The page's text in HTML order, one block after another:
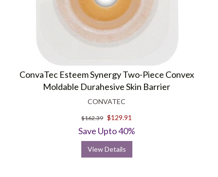
ConvaTec Esteem Synergy Two-Piece Convex
Moldable Durahesive Skin Barrier
CONVATEC
$162.39 $129.91
Save Upto 40%
View Details